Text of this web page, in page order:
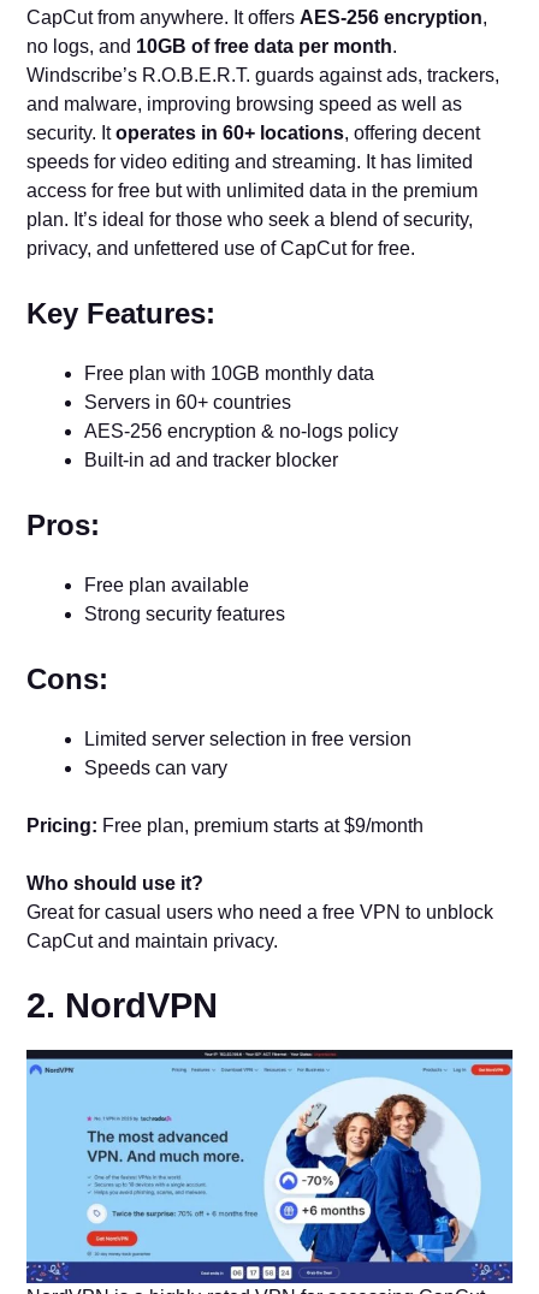
CapCut from anywhere. It offersAES-256 encryption,
no logs, and 10GB of free data per month.
Windscribe’s R.O.B.E.R.T. guards against ads, trackers,
and malware, improving browsing speed as well as
security. Itoperates in 60+ locations, offering decent
speeds for video editing and streaming. It has limited
access for free but with unlimited data in the premium
plan. It’s ideal for those who seek a blend of security,
privacy, and unfettered use of CapCut for free.
Key Features:
Free plan with 10GB monthly data
Servers in 60+ countries
AES-256 encryption & no-logs policy
Built-in ad and tracker blocker
Pros:
Free plan available
Strong security features
Cons:
Limited server selection in free version
Speeds can vary
Pricing: Free plan, premium starts at $9/month
Who should use it?
Great for casual users who need a free VPN to unblock
CapCut and maintain privacy.
2. NordVPN